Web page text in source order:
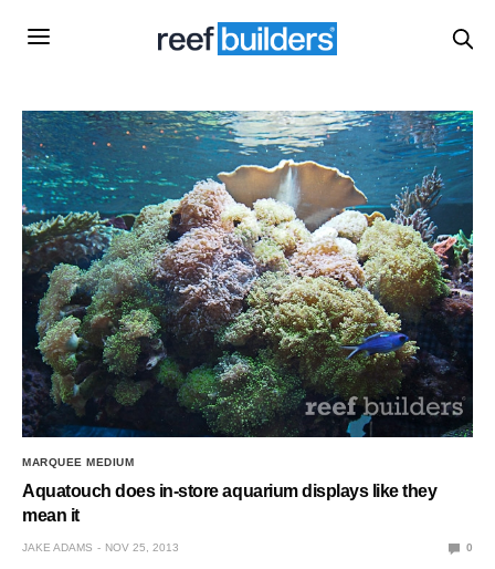
MARQUEE MEDIUM
Aquatouch does in-store aquarium displays like they
mean it
JAKE ADAMS NOV 25, 2013 0